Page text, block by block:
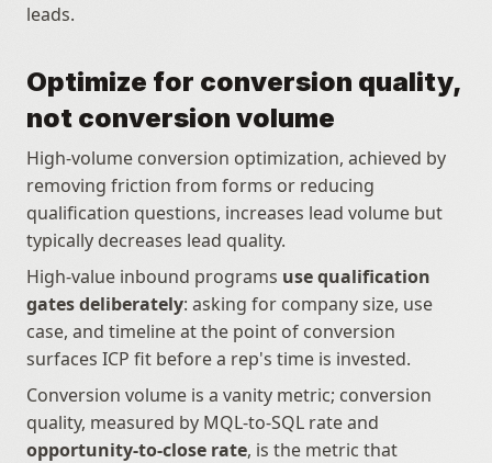
leads.
Optimize for conversion quality,
not conversion volume
High-volume conversion optimization, achieved by
removing friction from forms or reducing
qualification questions, increases lead volume but
typically decreases lead quality.
High-value inbound programs use qualification
gates deliberately: asking for company size, use
case, and timeline at the point of conversion
surfaces ICP fit before a rep's time is invested.
Conversion volume is a vanity metric; conversion
opportunity-to-close rate, is the metric that